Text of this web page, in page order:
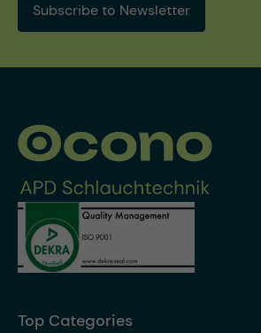
Subscribe to Newsletter
Top Categories